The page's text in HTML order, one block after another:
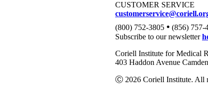
CUSTOMER SERVICE
(800) 752-3805 • (856) 757-
Subscribe to our newsletter
Coriell Institute for Medical
403 Haddon Avenue
Ⓒ 2026 Coriell Institute. All